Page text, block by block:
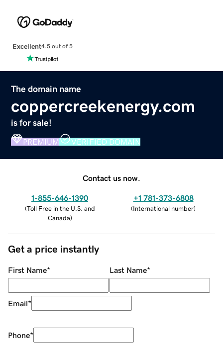
Excellent4.5 out of 5
The domain name
coppercreekenergy.com
is for sale!
PREMIUM VERIFIED DOMAIN
Contact us now.
1-855-646-1390
(Toll Free in the U.S. and
Canada)
+1 781-373-6808
(International number)
Get a price instantly
First Name* Last Name*
Email*
Phone*